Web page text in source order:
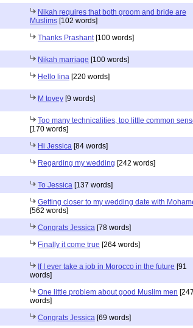
Nikah requires that both groom and bride are
Muslims [102 words]
Thanks Prashant[100 words]
Nikah marriage [100 words]
Hello lina [220 words]
M tovey [9 words]
Too many technicalities, too little common
[170 words]
Hi Jessica [84 words]
Regarding my wedding [242 words]
To Jessica [137 words]
Getting closer to my wedding date with
[562 words]
Congrats Jessica [78 words]
Finally it come true [264 words]
If I ever take a job in Morocco in the future [91
words]
One little problem about good Muslim men [247
words]
Congrats Jessica [69 words]